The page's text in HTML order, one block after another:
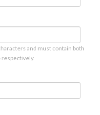
and must contain both
respectively.